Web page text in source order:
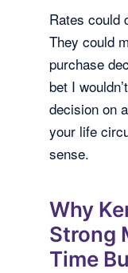
Rates could
They could
purchase
bet I
decision on
your life
sense.
Why
Strong
Time